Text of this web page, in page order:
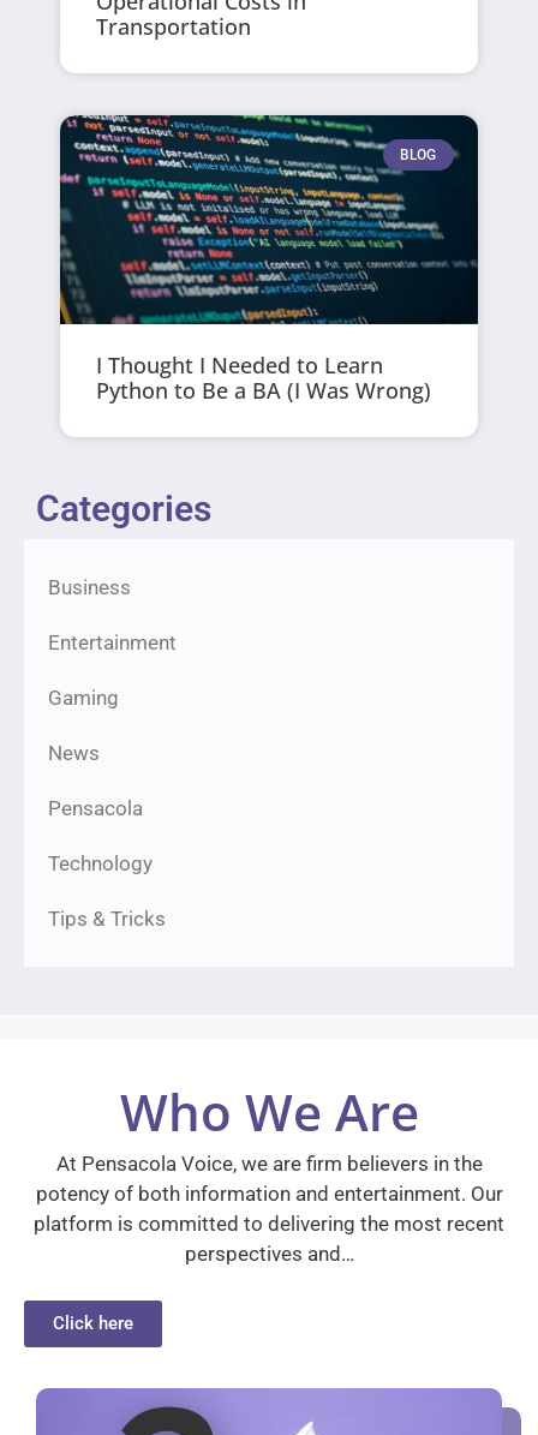
Transportation
BLOG
I Thought I Needed to Learn
Python to Be a BA (I Was Wrong)
Categories
Business
Entertainment
Gaming
News
Pensacola
Technology
Tips & Tricks
Who We Are
At Pensacola Voice, we are firm believers in the
potency of both information and entertainment. Our
platform is committed to delivering the most recent
perspectives and…
Click here